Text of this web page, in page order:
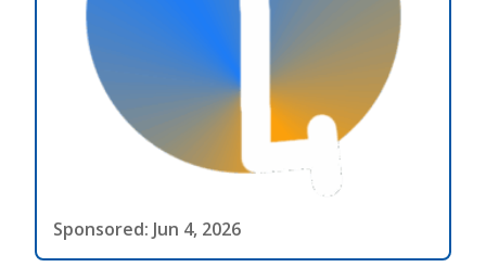
Sponsored: Jun 4, 2026